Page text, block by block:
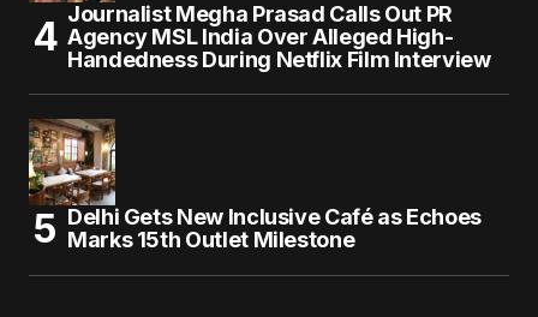
Journalist Megha Prasad Calls Out PR
Agency MSL India Over Alleged High-
Handedness During Netflix Film Interview
Delhi Gets New Inclusive Café as Echoes
Marks 15th Outlet Milestone